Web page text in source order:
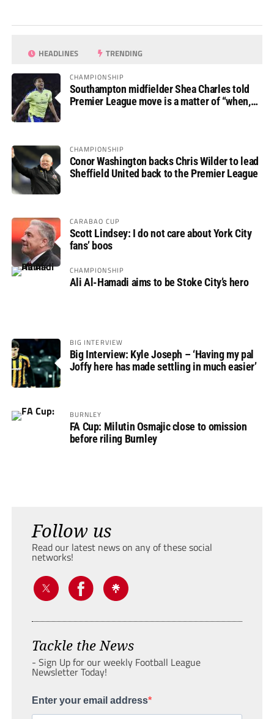
HEADLINES TRENDING
CHAMPIONSHIP
Southampton midfielder Shea Charles told
Premier League move is a matter of “when,
CHAMPIONSHIP
Conor Washington backs Chris Wilder to lead
Sheffield United back to the Premier League
CARABAO CUP
Scott Lindsey: I do not care about York City
fans’ boos
CHAMPIONSHIP
Ali Al-Hamadi aims to be Stoke City’s hero
BIG INTERVIEW
Big Interview: Kyle Joseph – ‘Having my pal
Joffy here has made settling in much easier’
BURNLEY
FA Cup: Milutin Osmajic close to omission
before riling Burnley
Follow us
Read our latest news on any of these social
networks!
Tackle the News
- Sign Up for our weekly Football League
Newsletter Today!
Enter your email address